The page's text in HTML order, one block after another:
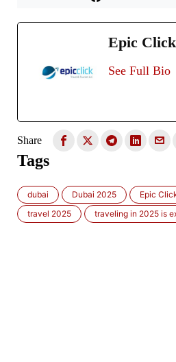
Epic
See Full Bio
Share
Tags
dubai Dubai 2025 Epic
travel 2025
traveling in 2025 is